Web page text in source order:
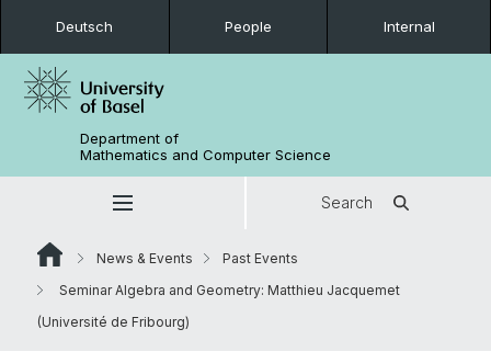
Deutsch People Internal
Department of
Mathematics and Computer Science
Search
News & Events
Past Events
Seminar Algebra and Geometry: Matthieu Jacquemet
(Université de Fribourg)